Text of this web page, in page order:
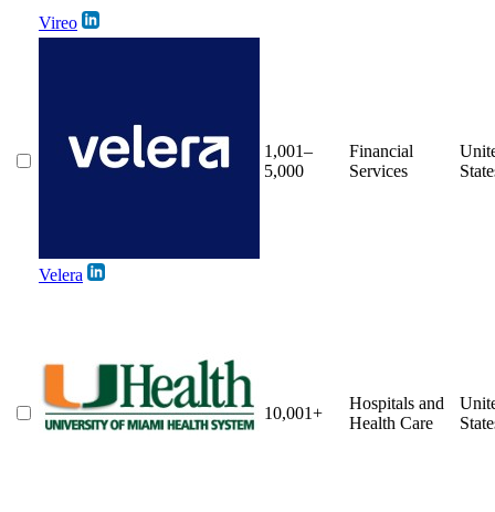
Vireo
Velera
1,001–
5,000
Financial
Services
10,001+
Hospitals and
Health Care